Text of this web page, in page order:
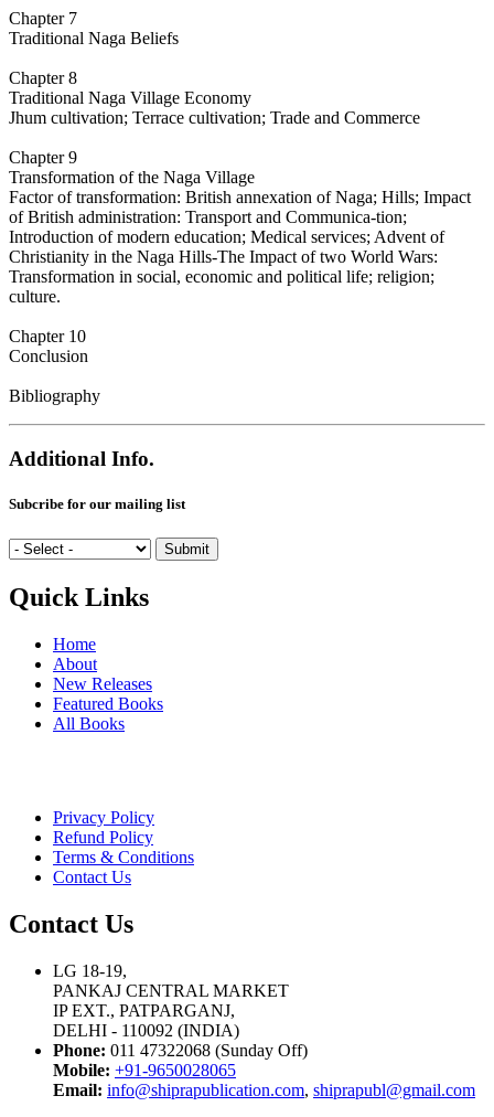
Chapter 7
Traditional Naga Beliefs
Chapter 8
Traditional Naga Village Economy
Jhum cultivation; Terrace cultivation; Trade and Commerce
Chapter 9
Transformation of the Naga Village
Factor of transformation: British annexation of Naga; Hills; Impact
of British administration: Transport and Communica-tion;
Introduction of modern education; Medical services; Advent of
Christianity in the Naga Hills-The Impact of two World Wars:
Transformation in social, economic and political life; religion;
culture.
Chapter 10
Conclusion
Bibliography
Additional Info.
Subcribe for our mailing list
Quick Links
Home
About
New Releases
Featured Books
All Books
Privacy Policy
Refund Policy
Terms & Conditions
Contact Us
Contact Us
LG 18-19,
PANKAJ CENTRAL MARKET
IP EXT., PATPARGANJ,
DELHI - 110092 (INDIA)
Phone: 011 47322068 (Sunday Off)
Mobile: +91-9650028065
Email: info@shiprapublication.com, shiprapubl@gmail.com